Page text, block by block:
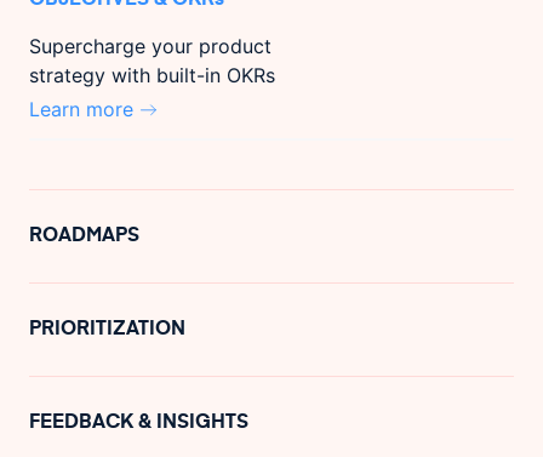
Supercharge your product
strategy with built-in OKRs
Learn more
ROADMAPS
PRIORITIZATION
FEEDBACK & INSIGHTS